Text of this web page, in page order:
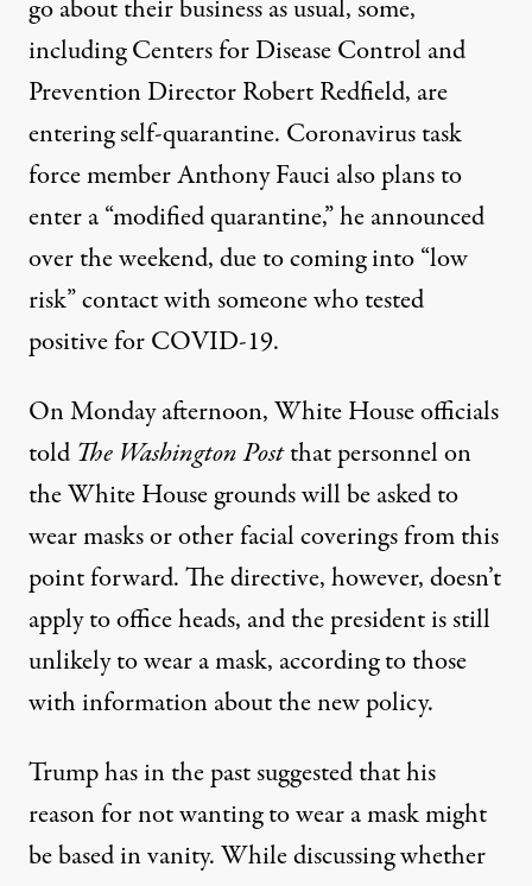
go about their business as usual, some,
including Centers for Disease Control and
Prevention Director Robert Redfield, are
entering self-quarantine. Coronavirus task
force memberAnthony Fauci also plans to
enter a “modified quarantine,”he announced
over the weekend, due to coming into “low
risk” contact with someone who tested
positive for COVID-19.
On Monday afternoon,White House officials
told The Washington Postthat personnel on
the White House grounds will be asked to
wear masks or other facial coverings from this
point forward. The directive, however, doesn’t
apply to office heads, and the president is still
unlikely to wear a mask, according to those
with information about the new policy.
Trump has in the past suggested that his
reason for not wanting to wear a mask might
be based in vanity. While discussing whether